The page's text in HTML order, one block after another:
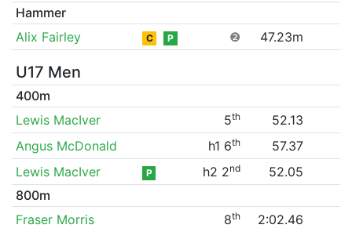
Hammer
Alix Fairley
C P ❷ 47.23m
U17 Men
400m
Lewis MacIver
5th
52.13
Angus McDonald
h1 6th
57.37
Lewis MacIver
P h2 2nd
52.05
800m
Fraser Morris
8th
2:02.46